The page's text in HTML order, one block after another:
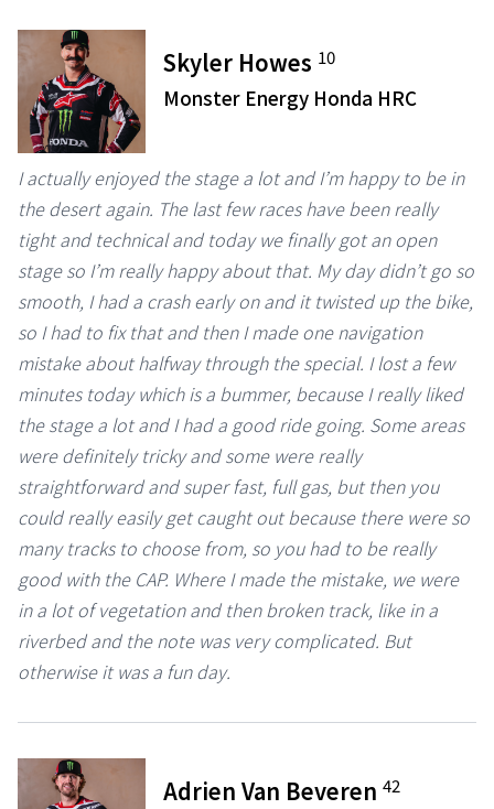
Skyler Howes 10
Monster Energy Honda HRC
I actually enjoyed the stage a lot and I’m happy to be in
the desert again. The last few races have been really
tight and technical and today we finally got an open
stage so I’m really happy about that. My day didn’t go so
smooth, I had a crash early on and it twisted up the bike,
so I had to fix that and then I made one navigation
mistake about halfway through the special. I lost a few
minutes today which is a bummer, because I really liked
the stage a lot and I had a good ride going. Some areas
were definitely tricky and some were really
straightforward and super fast, full gas, but then you
could really easily get caught out because there were so
many tracks to choose from, so you had to be really
good with the CAP. Where I made the mistake, we were
in a lot of vegetation and then broken track, like in a
riverbed and the note was very complicated. But
otherwise it was a fun day.
Adrien Van Beveren42